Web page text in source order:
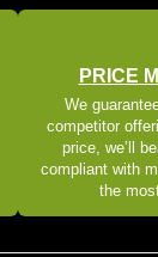
PRICE
We
competitor
price, we’ll
compliant with
the